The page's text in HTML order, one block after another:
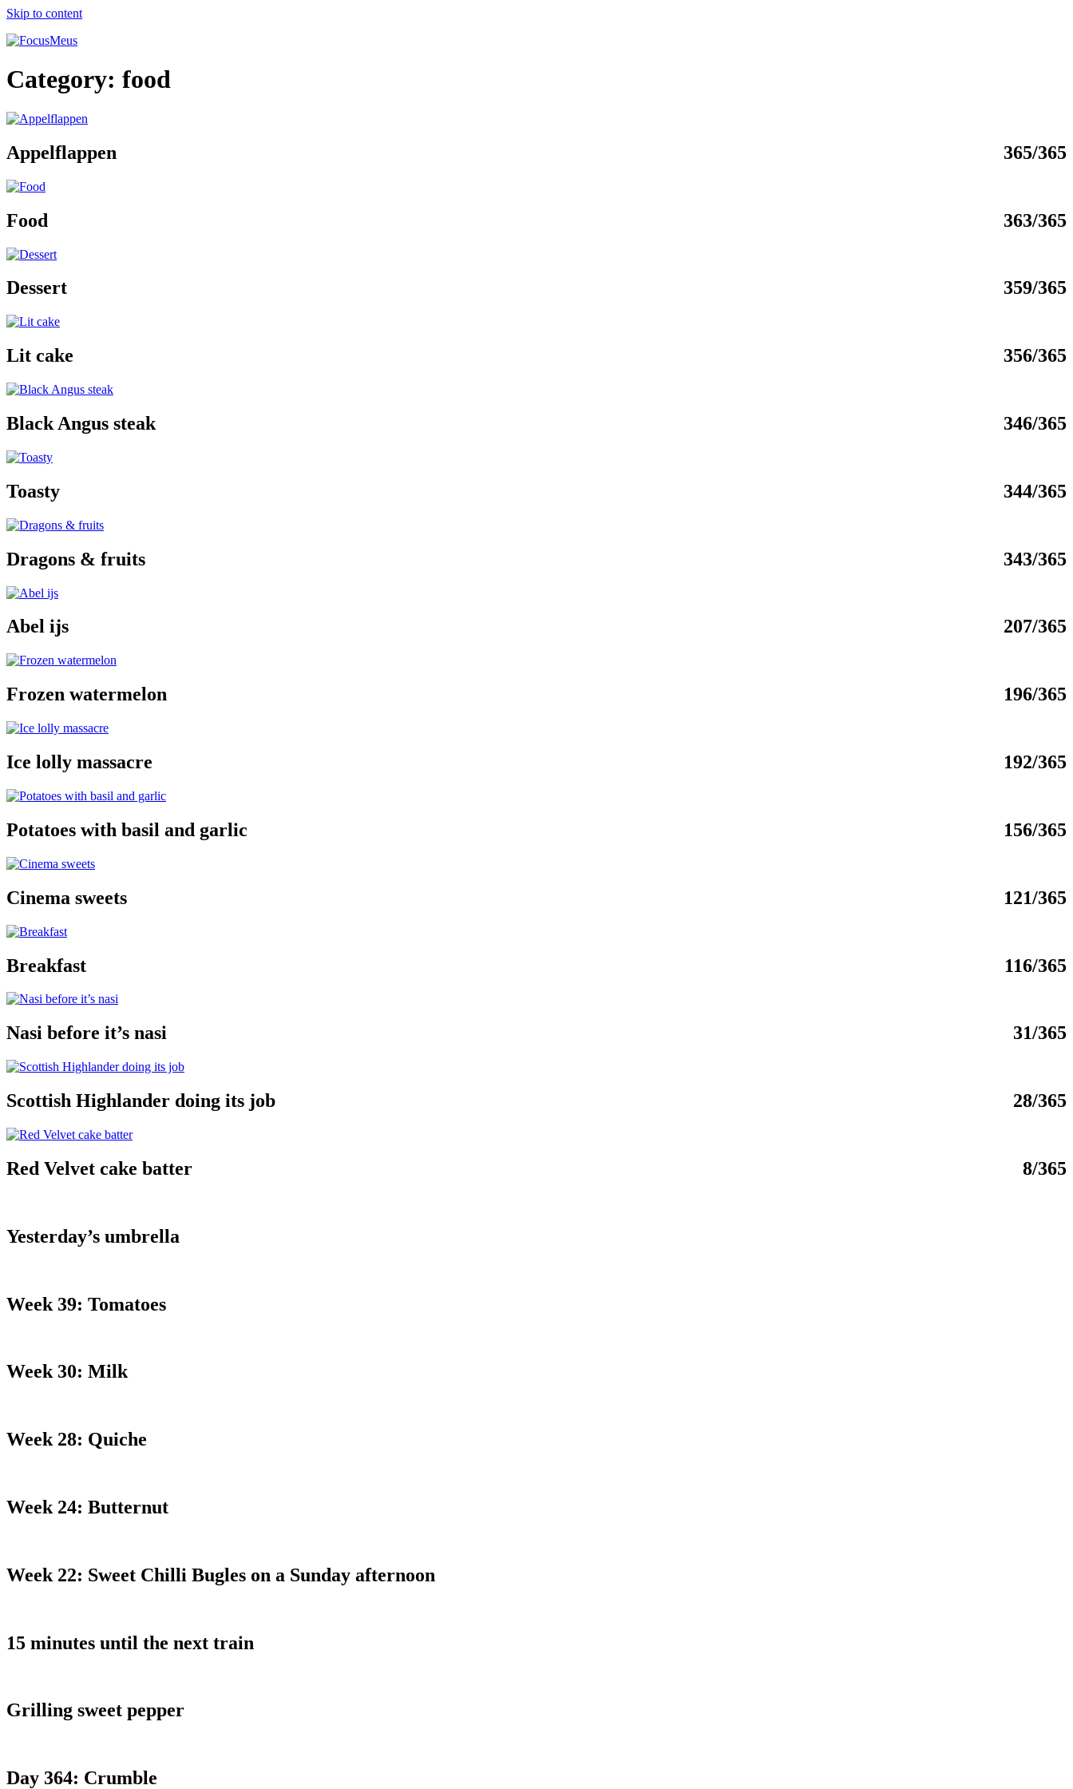
Skip to content
Category: food
365/365
Appelflappen
363/365
Food
359/365
Dessert
356/365
Lit cake
346/365
Black Angus steak
344/365
Toasty
343/365
Dragons & fruits
207/365
Abel ijs
196/365
Frozen watermelon
192/365
Ice lolly massacre
156/365
Potatoes with basil and garlic
121/365
Cinema sweets
116/365
Breakfast
31/365
Nasi before it’s nasi
28/365
Scottish Highlander doing its job
8/365
Red Velvet cake batter
Yesterday’s umbrella
Week 39: Tomatoes
Week 30: Milk
Week 28: Quiche
Week 24: Butternut
Week 22: Sweet Chilli Bugles on a Sunday afternoon
15 minutes until the next train
Grilling sweet pepper
Day 364: Crumble